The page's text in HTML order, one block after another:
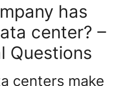
has
center? –
Questions
centers make